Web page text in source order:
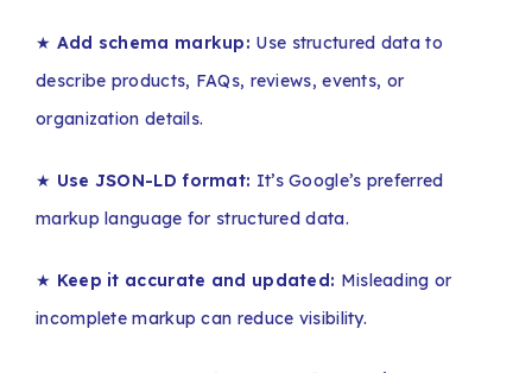
★ Add schema markup: Use structured data to
describe products, FAQs, reviews, events, or
organization details.
★ Use JSON-LD format: It’s Google’s preferred
markup language for structured data.
★ Keep it accurate and updated: Misleading or
incomplete markup can reduce visibility.